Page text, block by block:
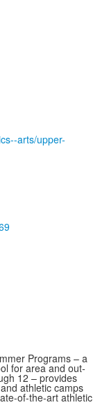
arts/upper-
Programs – a
for area and out-
12 – provides
athletic camps
of-the-art athletic